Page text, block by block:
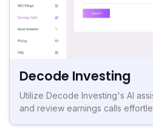
Decode Investing
Utilize Decode Investing's AI
and review earnings calls